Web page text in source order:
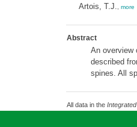
Artois, T.J. more
Abstract
An overview
described
spines. All
All data in the